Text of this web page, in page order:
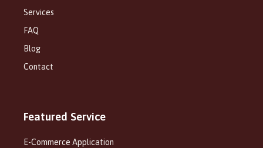
Services
FAQ
Blog
Contact
Featured Service
E-Commerce Application